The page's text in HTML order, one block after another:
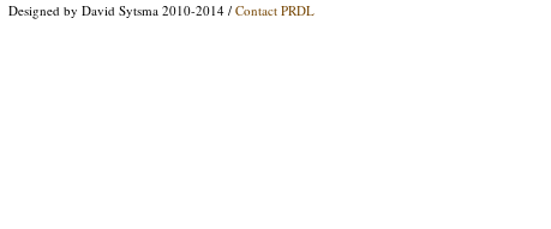
Designed by David Sytsma 2010-2014 / Contact PRDL